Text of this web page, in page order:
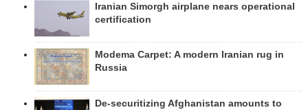
Iranian Simorgh airplane nears operational
certification
Modema Carpet: A modern Iranian rug in
Russia
De-securitizing Afghanistan amounts to